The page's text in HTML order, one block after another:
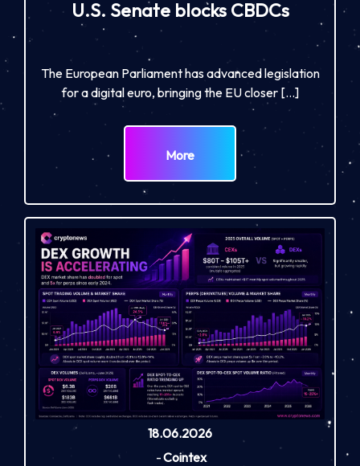
U.S. Senate blocks CBDCs
The European Parliament has advanced legislation
for a digital euro, bringing the EU closer […]
More
18.06.2026
-Cointex